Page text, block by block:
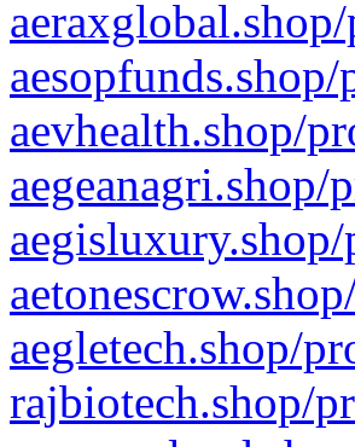
aevhealth.shop/
aegletech.shop/
rajbiotech.shop/